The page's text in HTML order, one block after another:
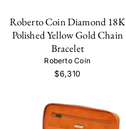
Roberto Coin Diamond 18K
Polished Yellow Gold Chain
Bracelet
Roberto Coin
$6,310